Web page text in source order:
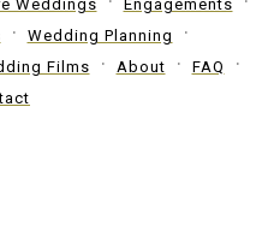
Weddings
Engagements
Wedding Planning
Films About
FAQ